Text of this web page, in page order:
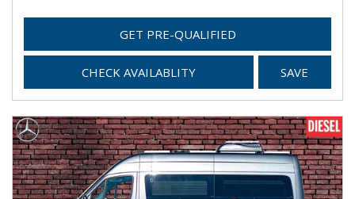
GET PRE-QUALIFIED
CHECK AVAILABLITY SAVE